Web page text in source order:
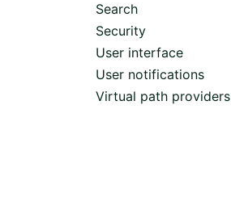
Search
Security
User interface
User notifications
Virtual path providers